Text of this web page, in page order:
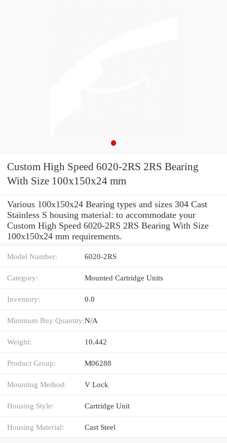
Custom High Speed 6020-2RS 2RS Bearing
With Size 100x150x24 mm
Various 100x150x24 Bearing types and sizes 304 Cast
Stainless S housing material: to accommodate your
Custom High Speed 6020-2RS 2RS Bearing With Size
100x150x24 mm requirements.
Model Number: 6020-2RS
Category: Mounted Cartridge Units
Inventory: 0.0
Minimum Buy Quantity:N/A
Weight: 10.442
Product Group: M06288
Mounting Method: V Lock
Housing Style: Cartridge Unit
Housing Material: Cast Steel